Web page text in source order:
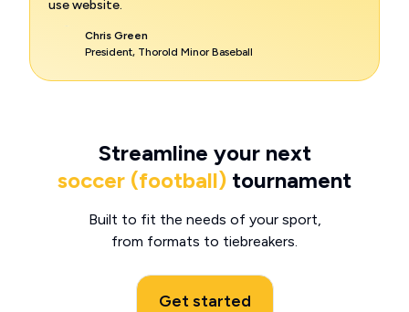
use website.
Chris Green
President, Thorold Minor Baseball
Streamline your next
soccer (football) tournament
Built to fit the needs of your sport,
from formats to tiebreakers.
Get started